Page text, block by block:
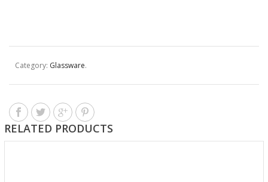
Category: Glassware.
RELATED PRODUCTS